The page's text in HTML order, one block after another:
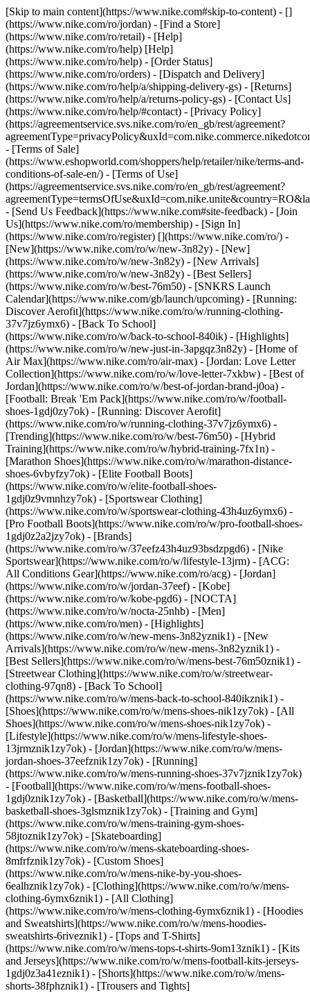
[Skip to main content](https://www.nike.com#skip-to-content) - []
(https://www.nike.com/ro/jordan) - [Find a Store]
(https://www.nike.com/ro/retail) - [Help]
(https://www.nike.com/ro/help) [Help]
(https://www.nike.com/ro/help) - [Order Status]
(https://www.nike.com/ro/orders) - [Dispatch and Delivery]
(https://www.nike.com/ro/help/a/shipping-delivery-gs) - [Returns]
(https://www.nike.com/ro/help/a/returns-policy-gs) - [Contact Us]
(https://www.nike.com/ro/help/#contact) - [Privacy Policy]
(https://agreementservice.svs.nike.com/ro/en_gb/rest/agreement?
- [Terms of Sale]
(https://www.eshopworld.com/shoppers/help/retailer/nike/terms-and-
conditions-of-sale-en/) - [Terms of Use]
(https://agreementservice.svs.nike.com/ro/en_gb/rest/agreement?
- [Send Us Feedback](https://www.nike.com#site-feedback) - [Join
Us](https://www.nike.com/ro/membership) - [Sign In]
(https://www.nike.com/ro/register) [](https://www.nike.com/ro/) -
[New](https://www.nike.com/ro/w/new-3n82y) - [New]
(https://www.nike.com/ro/w/new-3n82y) - [New Arrivals]
(https://www.nike.com/ro/w/new-3n82y) - [Best Sellers]
(https://www.nike.com/ro/w/best-76m50) - [SNKRS Launch
Calendar](https://www.nike.com/gb/launch/upcoming) - [Running:
Discover Aerofit](https://www.nike.com/ro/w/running-clothing-
37v7jz6ymx6) - [Back To School]
(https://www.nike.com/ro/w/back-to-school-840ik) - [Highlights]
(https://www.nike.com/ro/w/new-just-in-3apgqz3n82y) - [Home of
Air Max](https://www.nike.com/ro/air-max) - [Jordan: Love Letter
Collection](https://www.nike.com/ro/w/love-letter-7xkbw) - [Best of
Jordan](https://www.nike.com/ro/w/best-of-jordan-brand-j0oa) -
[Football: Break 'Em Pack](https://www.nike.com/ro/w/football-
shoes-1gdj0zy7ok) - [Running: Discover Aerofit]
(https://www.nike.com/ro/w/running-clothing-37v7jz6ymx6) -
[Trending](https://www.nike.com/ro/w/best-76m50) - [Hybrid
Training](https://www.nike.com/ro/w/hybrid-training-7fx1n) -
[Marathon Shoes](https://www.nike.com/ro/w/marathon-distance-
shoes-6vbyfzy7ok) - [Elite Football Boots]
(https://www.nike.com/ro/w/elite-football-shoes-
1gdj0z9vmnhzy7ok) - [Sportswear Clothing]
(https://www.nike.com/ro/w/sportswear-clothing-43h4uz6ymx6) -
[Pro Football Boots](https://www.nike.com/ro/w/pro-football-shoes-
1gdj0z2a2jzy7ok) - [Brands]
(https://www.nike.com/ro/w/37eefz43h4uz93bsdzpgd6) - [Nike
Sportswear](https://www.nike.com/ro/w/lifestyle-13jrm) - [ACG:
All Conditions Gear](https://www.nike.com/ro/acg) - [Jordan]
(https://www.nike.com/ro/w/jordan-37eef) - [Kobe]
(https://www.nike.com/ro/w/kobe-pgd6) - [NOCTA]
(https://www.nike.com/ro/w/nocta-25nhb) - [Men]
(https://www.nike.com/ro/men) - [Highlights]
(https://www.nike.com/ro/w/new-mens-3n82yznik1) - [New
Arrivals](https://www.nike.com/ro/w/new-mens-3n82yznik1) -
[Best Sellers](https://www.nike.com/ro/w/mens-best-76m50znik1) -
[Streetwear Clothing](https://www.nike.com/ro/w/streetwear-
clothing-97qn8) - [Back To School]
(https://www.nike.com/ro/w/mens-back-to-school-840ikznik1) -
[Shoes](https://www.nike.com/ro/w/mens-shoes-nik1zy7ok) - [All
Shoes](https://www.nike.com/ro/w/mens-shoes-nik1zy7ok) -
[Lifestyle](https://www.nike.com/ro/w/mens-lifestyle-shoes-
13jrmznik1zy7ok) - [Jordan](https://www.nike.com/ro/w/mens-
jordan-shoes-37eefznik1zy7ok) - [Running]
(https://www.nike.com/ro/w/mens-running-shoes-37v7jznik1zy7ok)
- [Football](https://www.nike.com/ro/w/mens-football-shoes-
1gdj0znik1zy7ok) - [Basketball](https://www.nike.com/ro/w/mens-
basketball-shoes-3glsmznik1zy7ok) - [Training and Gym]
(https://www.nike.com/ro/w/mens-training-gym-shoes-
58jtoznik1zy7ok) - [Skateboarding]
(https://www.nike.com/ro/w/mens-skateboarding-shoes-
8mfrfznik1zy7ok) - [Custom Shoes]
(https://www.nike.com/ro/w/mens-nike-by-you-shoes-
6ealhznik1zy7ok) - [Clothing](https://www.nike.com/ro/w/mens-
clothing-6ymx6znik1) - [All Clothing]
(https://www.nike.com/ro/w/mens-clothing-6ymx6znik1) - [Hoodies
and Sweatshirts](https://www.nike.com/ro/w/mens-hoodies-
sweatshirts-6riveznik1) - [Tops and T-Shirts]
(https://www.nike.com/ro/w/mens-tops-t-shirts-9om13znik1) - [Kits
and Jerseys](https://www.nike.com/ro/w/mens-football-kits-jerseys-
1gdj0z3a41eznik1) - [Shorts](https://www.nike.com/ro/w/mens-
shorts-38fphznik1) - [Trousers and Tights]